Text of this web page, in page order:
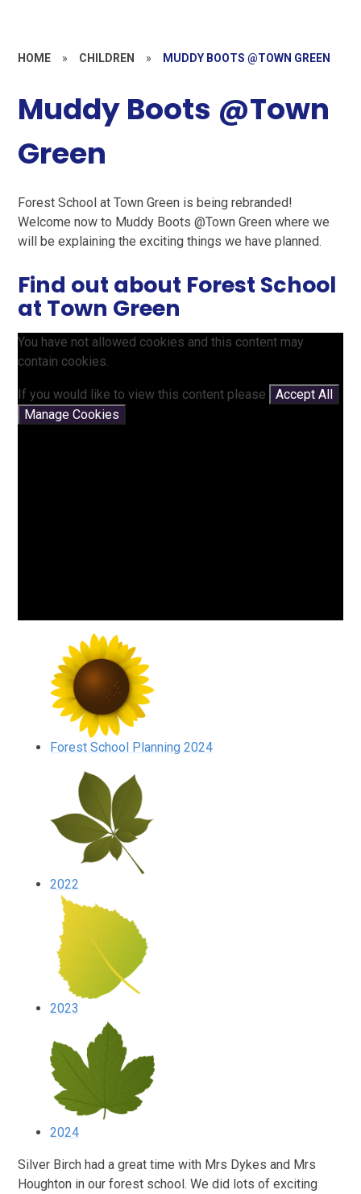
HOME » CHILDREN » MUDDY BOOTS @TOWN GREEN
Muddy Boots @Town
Green
Forest School at Town Green is being rebranded!
Welcome now to Muddy Boots @Town Green where we
will be explaining the exciting things we have planned.
Find out about Forest School
at Town Green
You have not allowed cookies and this content may
contain cookies.
If you would like to view this content please
Accept All
Manage Cookies
Forest School Planning 2024
2022
2023
2024
Silver Birch had a great time with Mrs Dykes and Mrs
Houghton in our forest school. We did lots of exciting